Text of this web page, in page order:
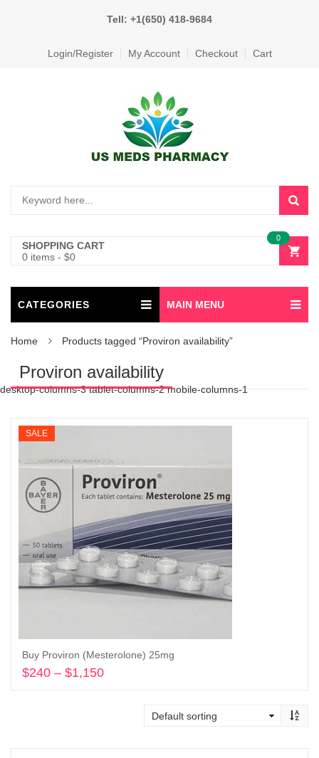
Tell: +1(650) 418-9684
Login/Register My Account Checkout Cart
SHOPPING CART
0 items - $0
0
CATEGORIES MAIN MENU
Home Products tagged “Proviron availability”
Proviron availability
desktop-columns-3 tablet-columns-2 mobile-columns-1
SALE
Buy Proviron (Mesterolone) 25mg
$240 – $1,150